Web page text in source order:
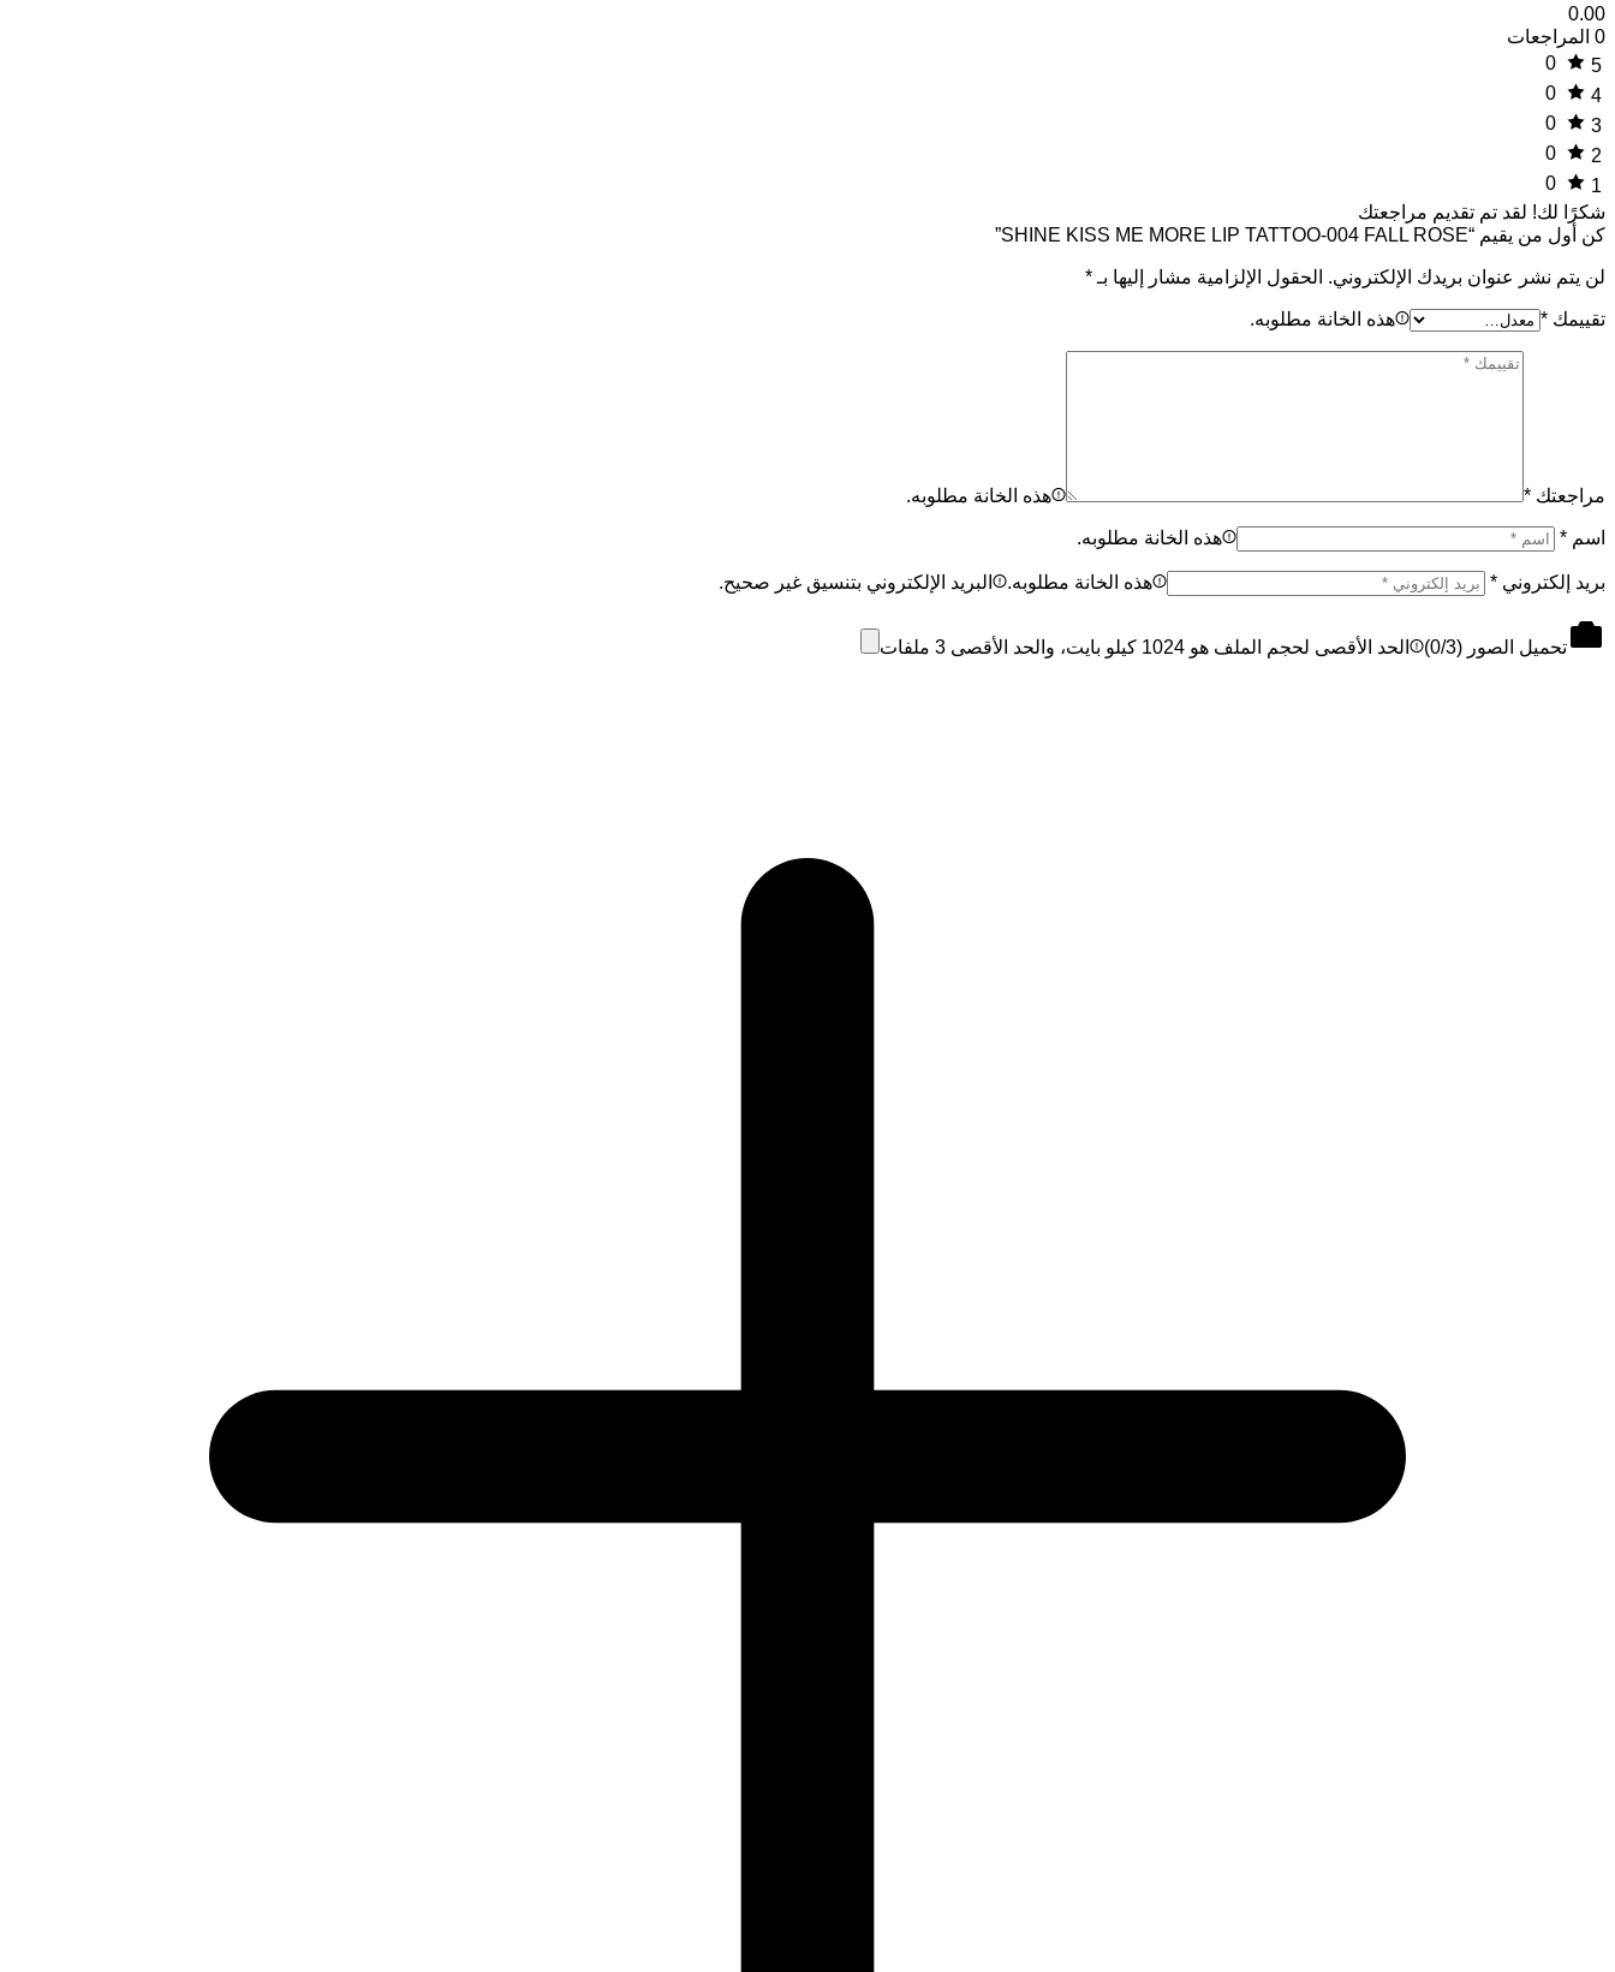
0.00
0 المراجعات
5
0
4
0
3
0
2
0
1
0
شكرًا لك! لقد تم تقديم مراجعتك
كن أول من يقيم “SHINE KISS ME MORE LIP TATTOO-004 FALL ROSE”
لن يتم نشر عنوان بريدك الإلكتروني. الحقول الإلزامية مشار إليها بـ *
تقييمك * هذه الخانة مطلوبه.
مراجعتك * هذه الخانة مطلوبه.
اسم * هذه الخانة مطلوبه.
بريد إلكتروني * هذه الخانة مطلوبه. البريد الإلكتروني بتنسيق غير صحيح.
تحميل الصور ( 0/3) الحد الأقصى لحجم الملف هو 1024 كيلو بايت، والحد الأقصى 3 ملفات